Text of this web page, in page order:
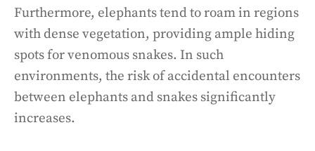
Furthermore, elephants tend to roam in regions
with dense vegetation, providing ample hiding
spots for venomous snakes. In such
environments, the risk of accidental encounters
between elephants and snakes significantly
increases.